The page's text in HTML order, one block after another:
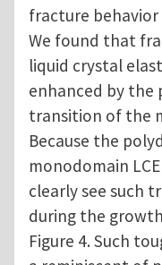
fracture
We found that
liquid crystal
enhanced by
transition of the
Because the
monodomain
clearly see such
during the
Figure 4. Such